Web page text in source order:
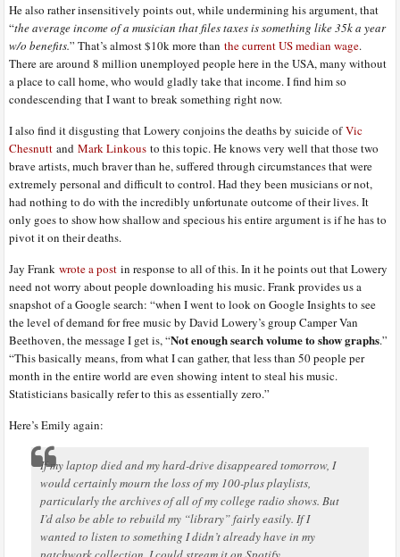
He also rather insensitively points out, while undermining his argument, that
“the average income of a musician that files taxes is something like 35k a year
w/o benefits.” That’s almost $10k more thanthe current US median wage.
There are around 8 million unemployed people here in the USA, many without
a place to call home, who would gladly take that income. I find him so
condescending that I want to break something right now.
I also find it disgusting that Lowery conjoins the deaths by suicide ofVic
Chesnutt andMark Linkous to this topic. He knows very well that those two
brave artists, much braver than he, suffered through circumstances that were
extremely personal and difficult to control. Had they been musicians or not,
had nothing to do with the incredibly unfortunate outcome of their lives. It
only goes to show how shallow and specious his entire argument is if he has to
pivot it on their deaths.
Jay Frankwrote a post in response to all of this. In it he points out that Lowery
need not worry about people downloading his music. Frank provides us a
snapshot of a Google search: “when I went to look on Google Insights to see
the level of demand for free music by David Lowery’s group Camper Van
Beethoven, the message I get is, “Not enough search volume to show graphs.”
“This basically means, from what I can gather, that less than 50 people per
month in the entire world are even showing intent to steal his music.
Statisticians basically refer to this as essentially zero.”
Here’s Emily again:
If my laptop died and my hard-drive disappeared tomorrow, I
would certainly mourn the loss of my 100-plus playlists,
particularly the archives of all of my college radio shows. But
I’d also be able to rebuild my “library” fairly easily. If I
wanted to listen to something I didn’t already have in my